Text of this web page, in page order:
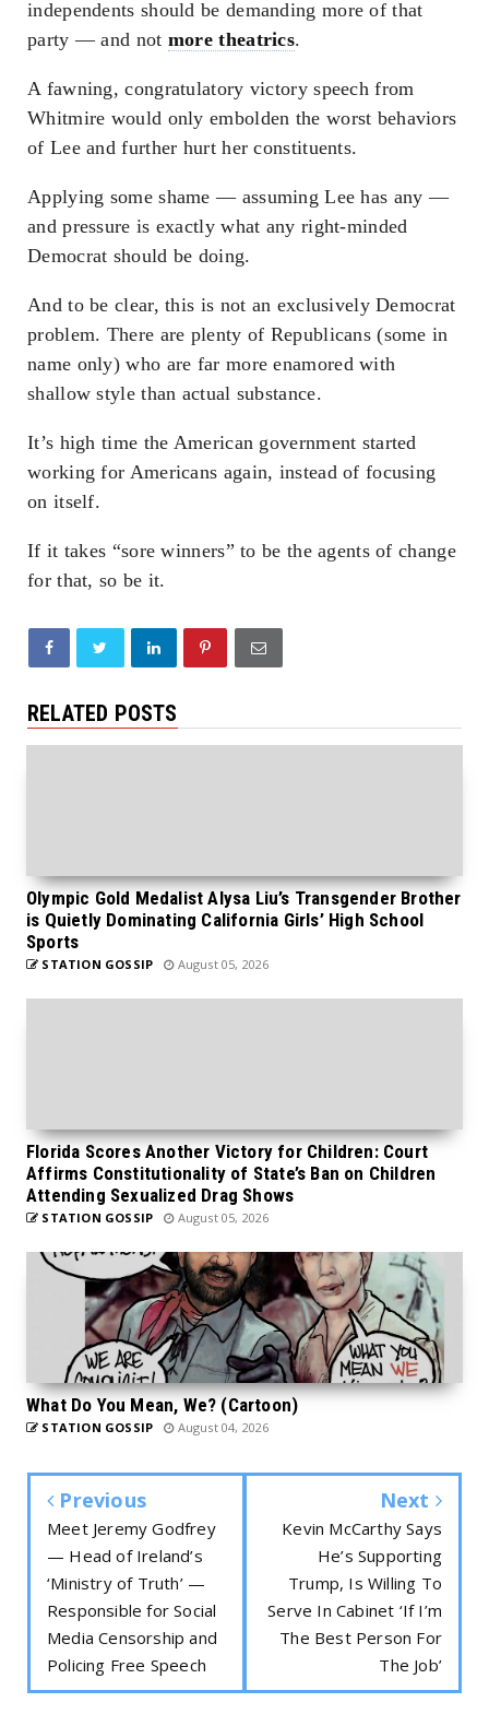
independents should be demanding more of that
party — and not more theatrics.
A fawning, congratulatory victory speech from
Whitmire would only embolden the worst behaviors
of Lee and further hurt her constituents.
Applying some shame — assuming Lee has any —
and pressure is exactly what any right-minded
Democrat should be doing.
And to be clear, this is not an exclusively Democrat
problem. There are plenty of Republicans (some in
name only) who are far more enamored with
shallow style than actual substance.
It’s high time the American government started
working for Americans again, instead of focusing
on itself.
If it takes “sore winners” to be the agents of change
for that, so be it.
RELATED POSTS
Olympic Gold Medalist Alysa Liu’s Transgender Brother
is Quietly Dominating California Girls’ High School
Sports
STATION GOSSIP August 05, 2026
Florida Scores Another Victory for Children: Court
Affirms Constitutionality of State’s Ban on Children
Attending Sexualized Drag Shows
STATION GOSSIP August 05, 2026
What Do You Mean, We? (Cartoon)
STATION GOSSIP August 04, 2026
Previous
Meet Jeremy Godfrey
— Head of Ireland’s
‘Ministry of Truth’ —
Responsible for Social
Media Censorship and
Policing Free Speech
Next
Kevin McCarthy Says
He’s Supporting
Trump, Is Willing To
Serve In Cabinet ‘If I’m
The Best Person For
The Job’